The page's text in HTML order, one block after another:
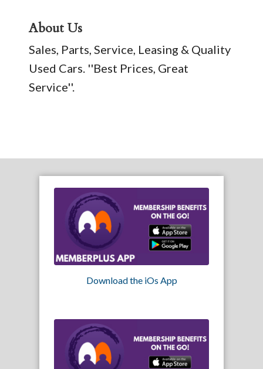
About Us
Sales, Parts, Service, Leasing & Quality
Used Cars. ''Best Prices, Great
Service''.
Download the iOs App